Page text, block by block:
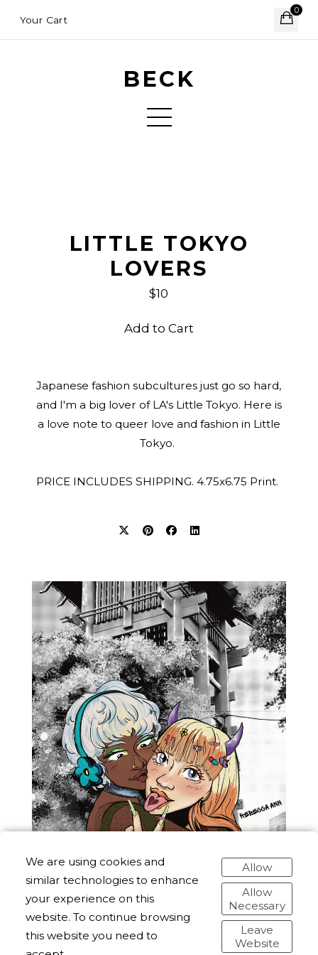
Your Cart
0
BECK
LITTLE TOKYO
LOVERS
$10
Add to Cart
Japanese fashion subcultures just go so hard,
and I'm a big lover of LA's Little Tokyo. Here is
a love note to queer love and fashion in Little
Tokyo.
PRICE INCLUDES SHIPPING. 4.75x6.75 Print.
We are using cookies and
similar technologies to enhance
your experience on this
website. To continue browsing
this website you need to
Allow
Allow
Necessary
Leave
Website